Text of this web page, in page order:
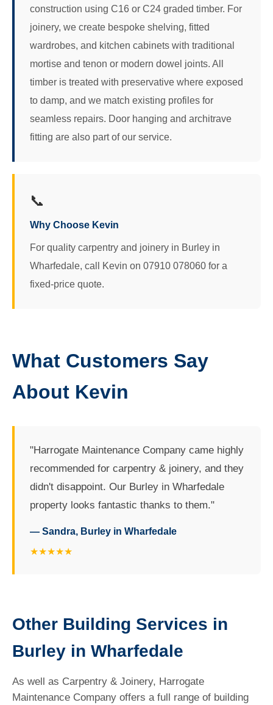
construction using C16 or C24 graded timber. For
joinery, we create bespoke shelving, fitted
wardrobes, and kitchen cabinets with traditional
mortise and tenon or modern dowel joints. All
timber is treated with preservative where exposed
to damp, and we match existing profiles for
seamless repairs. Door hanging and architrave
fitting are also part of our service.
📞
Why Choose Kevin
For quality carpentry and joinery in Burley in
Wharfedale, call Kevin on 07910 078060 for a
fixed-price quote.
What Customers Say
About Kevin
"Harrogate Maintenance Company came highly
recommended for carpentry & joinery, and they
didn't disappoint. Our Burley in Wharfedale
property looks fantastic thanks to them."
— Sandra, Burley in Wharfedale
★★★★★
Other Building Services in
Burley in Wharfedale
As well as Carpentry & Joinery, Harrogate
Maintenance Company offers a full range of building